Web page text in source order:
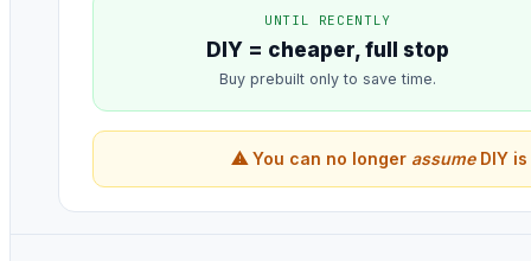
UNTIL RECENTLY
DIY = cheaper, full stop
Buy prebuilt only to save time.
⚠ You can no longer assumeDIY is